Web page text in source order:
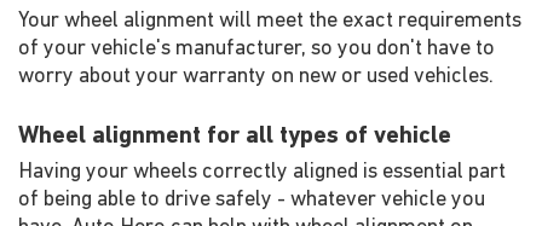
Your wheel alignment will meet the exact requirements
of your vehicle's manufacturer, so you don't have to
worry about your warranty on new or used vehicles.
Wheel alignment for all types of vehicle
Having your wheels correctly aligned is essential part
of being able to drive safely - whatever vehicle you